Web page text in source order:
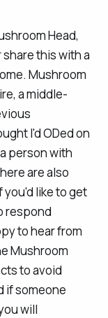
Head,
share this with a
Mushroom
a middle-
I'd ODed on
a person with
are also
you'd like to get
respond
to hear from
Mushroom
to avoid
if someone
will